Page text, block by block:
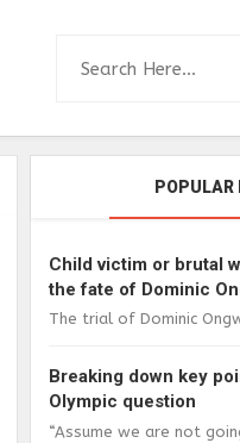
Child victim or brutal
the fate of Dominic
The trial of Dominic
Breaking down key
Olympic question
“Assume we are not